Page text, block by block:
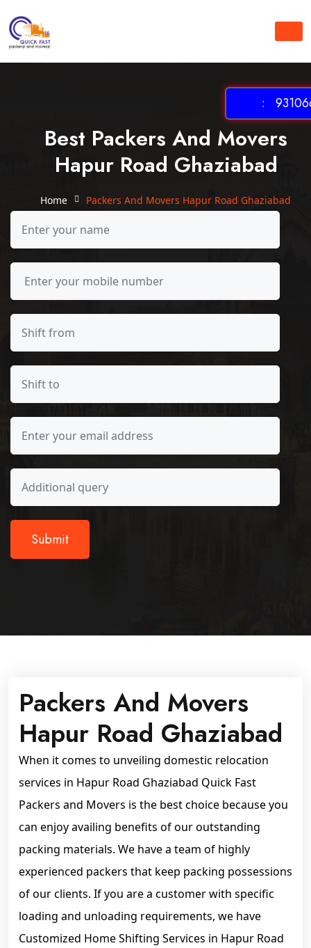
Best Packers And Movers
Hapur Road Ghaziabad
Home Packers And Movers Hapur Road Ghaziabad
Packers And Movers
Hapur Road Ghaziabad
When it comes to unveiling domestic relocation
services in Hapur Road Ghaziabad Quick Fast
Packers and Movers is the best choice because you
can enjoy availing benefits of our outstanding
packing materials. We have a team of highly
experienced packers that keep packing possessions
of our clients. If you are a customer with specific
loading and unloading requirements, we have
Customized Home Shifting Services in Hapur Road
: